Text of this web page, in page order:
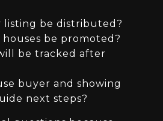
listing be distributed?
be promoted?
be tracked after
buyer and showing
next steps?